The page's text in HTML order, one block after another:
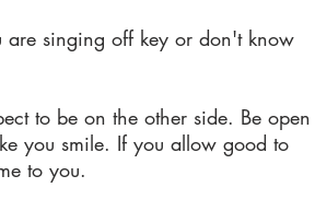
are singing off key or don't know
to be on the other side. Be open
you smile. If you allow good to
to you.